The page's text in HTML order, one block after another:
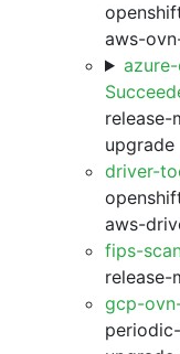
aws-
release-
upgrade
driver-
aws-
fips-
release-
gcp-